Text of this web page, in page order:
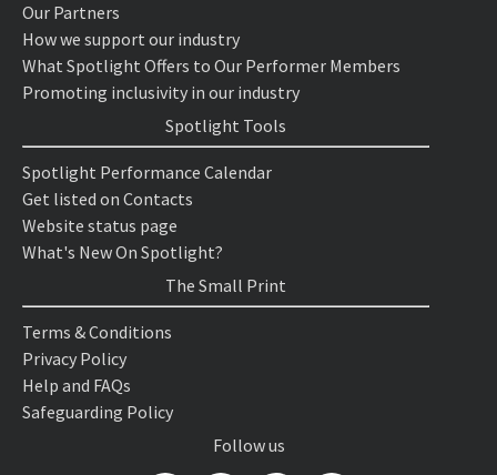
Our Partners
How we support our industry
What Spotlight Offers to Our Performer Members
Promoting inclusivity in our industry
Spotlight Tools
Spotlight Performance Calendar
Get listed on Contacts
Website status page
What's New On Spotlight?
The Small Print
Terms & Conditions
Privacy Policy
Help and FAQs
Safeguarding Policy
Follow us